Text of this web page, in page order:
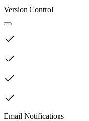
Version Control
Email Notifications